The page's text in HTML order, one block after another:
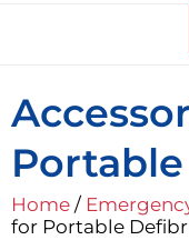
Home /
for Portable